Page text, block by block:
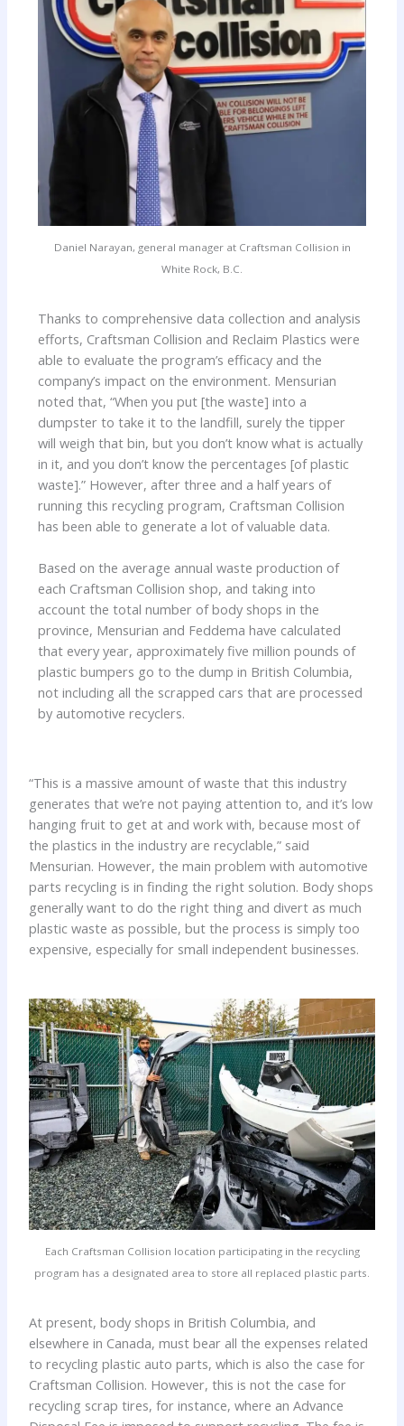
Daniel Narayan, general manager at Craftsman Collision in
White Rock, B.C.
Thanks to comprehensive data collection and analysis
efforts, Craftsman Collision and Reclaim Plastics were
able to evaluate the program’s efficacy and the
company’s impact on the environment. Mensurian
noted that, “When you put [the waste] into a
dumpster to take it to the landfill, surely the tipper
will weigh that bin, but you don’t know what is actually
in it, and you don’t know the percentages [of plastic
waste].” However, after three and a half years of
running this recycling program, Craftsman Collision
has been able to generate a lot of valuable data.
Based on the average annual waste production of
each Craftsman Collision shop, and taking into
account the total number of body shops in the
province, Mensurian and Feddema have calculated
that every year, approximately five million pounds of
plastic bumpers go to the dump in British Columbia,
not including all the scrapped cars that are processed
by automotive recyclers.
“This is a massive amount of waste that this industry
generates that we’re not paying attention to, and it’s low
hanging fruit to get at and work with, because most of
the plastics in the industry are recyclable,” said
Mensurian. However, the main problem with automotive
parts recycling is in finding the right solution. Body shops
generally want to do the right thing and divert as much
plastic waste as possible, but the process is simply too
expensive, especially for small independent businesses.
Each Craftsman Collision location participating in the recycling
program has a designated area to store all replaced plastic parts.
At present, body shops in British Columbia, and
elsewhere in Canada, must bear all the expenses related
to recycling plastic auto parts, which is also the case for
Craftsman Collision. However, this is not the case for
recycling scrap tires, for instance, where an Advance